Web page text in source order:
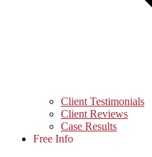
Client Testimonials
Client Reviews
Case Results
Free Info